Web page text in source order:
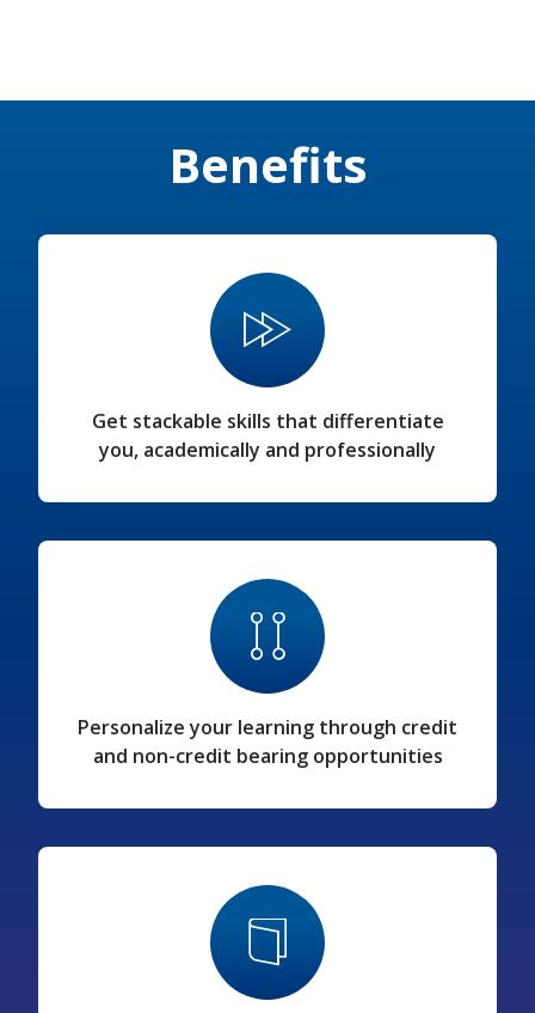
Benefits
Get stackable skills that differentiate
you, academically and professionally
Personalize your learning through credit
and non-credit bearing opportunities